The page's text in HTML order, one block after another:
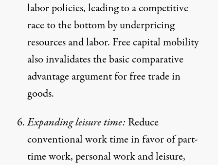
labor policies, leading to a competitive
race to the bottom by underpricing
resources and labor. Free capital mobility
also invalidates the basic comparative
advantage argument for free trade in
goods.
Expanding leisure time: Reduce
conventional work time in favor of part-
time work, personal work and leisure,